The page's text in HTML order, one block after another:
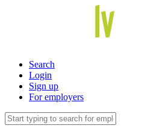
Search
Login
Sign up
For employers